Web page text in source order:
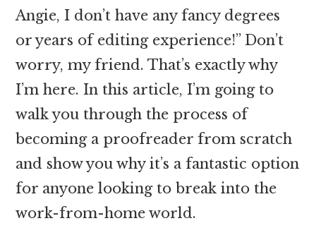
Angie, I don’t have any fancy degrees
or years of editing experience!” Don’t
worry, my friend. That’s exactly why
I’m here. In this article, I’m going to
walk you through the process of
becoming a proofreader from scratch
and show you why it’s a fantastic option
for anyone looking to break into the
work-from-home world.